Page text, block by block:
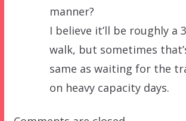
manner?
I believe it’ll be roughly a
walk, but sometimes
same as waiting for the
on heavy capacity days.